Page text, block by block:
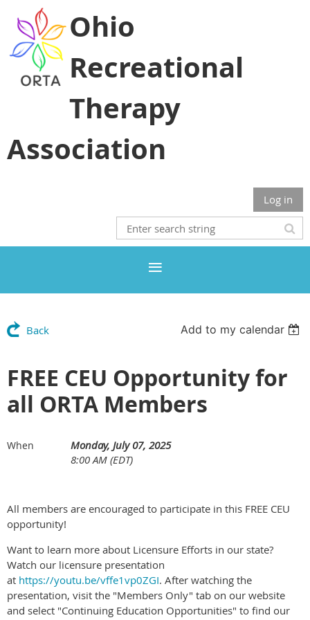
Ohio
Recreational
Therapy
Association
Log in
Back Add to my calendar
FREE CEU Opportunity for
all ORTA Members
When
Monday, July 07, 2025
8:00 AM (EDT)
All members are encouraged to participate in this FREE CEU
opportunity!
Want to learn more about Licensure Efforts in our state?
Watch our licensure presentation
at https://youtu.be/vffe1vp0ZGI. After watching the
presentation, visit the "Members Only" tab on our website
and select "Continuing Education Opportunities" to find our